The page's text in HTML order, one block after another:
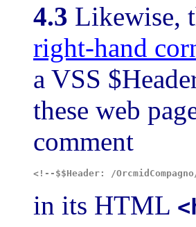
4.3 Likewise,
right-hand
a VSS
these web
comment
<!--$$Header: /
in its HTML